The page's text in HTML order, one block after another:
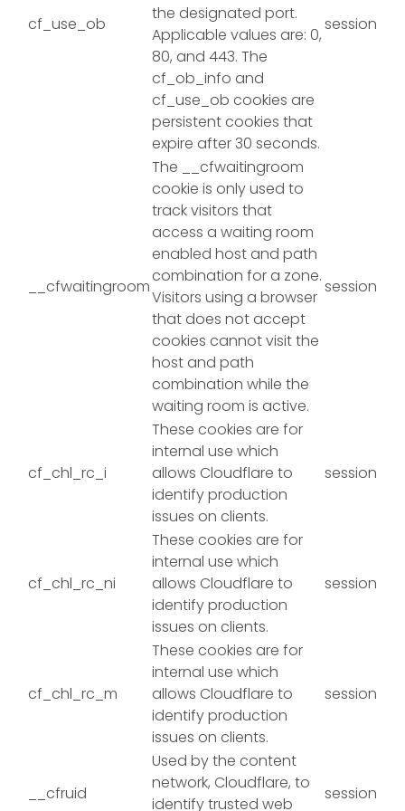
cf_use_ob
the designated port.
Applicable values are: 0,
80, and 443. The
cf_ob_info and
cf_use_ob cookies are
persistent cookies that
expire after 30 seconds.
session
__cfwaitingroom
The __cfwaitingroom
cookie is only used to
track visitors that
access a waiting room
enabled host and path
combination for a zone.
Visitors using a browser
that does not accept
cookies cannot visit the
host and path
combination while the
waiting room is active.
session
cf_chl_rc_i
These cookies are for
internal use which
allows Cloudflare to
identify production
issues on clients.
session
cf_chl_rc_ni
These cookies are for
internal use which
allows Cloudflare to
identify production
issues on clients.
session
cf_chl_rc_m
These cookies are for
internal use which
allows Cloudflare to
identify production
issues on clients.
session
__cfruid
Used by the content
network, Cloudflare, to
identify trusted web
session